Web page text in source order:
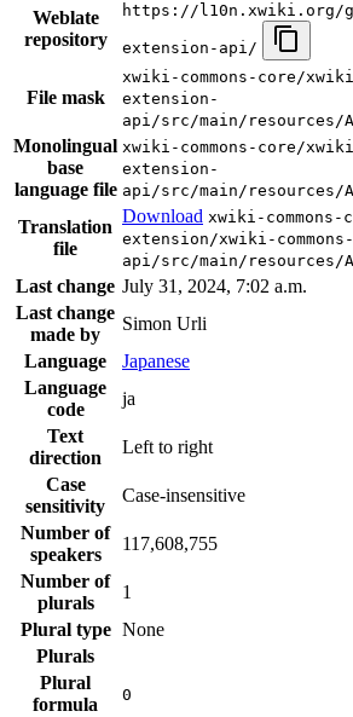
Weblate
repository
https://l10n.xwiki.org/
extension-api/
File mask
xwiki-commons-core/
extension-
api/src/main/resources/
Monolingual
base
language file
xwiki-commons-core/
extension-
api/src/main/resources/
Translation
file
Download xwiki-commons-
extension/xwiki-
api/src/main/resources/
Last change July 31, 2024, 7:02 a.m.
Last change
made by
Simon Urli
Language
Japanese
Language
code
ja
Text
direction
Left to right
Case
sensitivity
Case-insensitive
Number of
speakers
117,608,755
Number of
plurals
1
Plural type None
Plurals
Plural
formula
0